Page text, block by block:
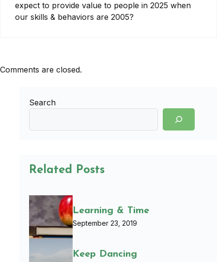
expect to provide value to people in 2025 when
our skills & behaviors are 2005?
Comments are closed.
Search
Related Posts
Learning & Time
September 23, 2019
Keep Dancing